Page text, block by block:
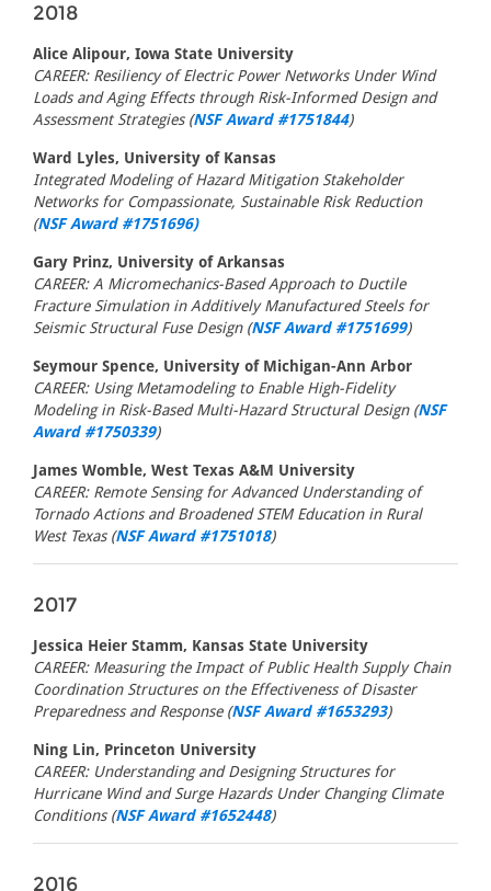
2018
Alice Alipour, Iowa State University
CAREER: Resiliency of Electric Power Networks Under Wind
Loads and Aging Effects through Risk-Informed Design and
Assessment Strategies (NSF Award #1751844)
Ward Lyles, University of Kansas
Integrated Modeling of Hazard Mitigation Stakeholder
Networks for Compassionate, Sustainable Risk Reduction
(NSF Award #1751696)
Gary Prinz, University of Arkansas
CAREER: A Micromechanics-Based Approach to Ductile
Fracture Simulation in Additively Manufactured Steels for
Seismic Structural Fuse Design (NSF Award #1751699)
Seymour Spence, University of Michigan-Ann Arbor
CAREER: Using Metamodeling to Enable High-Fidelity
Modeling in Risk-Based Multi-Hazard Structural Design (NSF
Award #1750339)
James Womble, West Texas A&M University
CAREER: Remote Sensing for Advanced Understanding of
Tornado Actions and Broadened STEM Education in Rural
West Texas (NSF Award #1751018)
2017
Jessica Heier Stamm, Kansas State University
CAREER: Measuring the Impact of Public Health Supply Chain
Coordination Structures on the Effectiveness of Disaster
Preparedness and Response (NSF Award #1653293)
Ning Lin, Princeton University
CAREER: Understanding and Designing Structures for
Hurricane Wind and Surge Hazards Under Changing Climate
Conditions (NSF Award #1652448)
2016